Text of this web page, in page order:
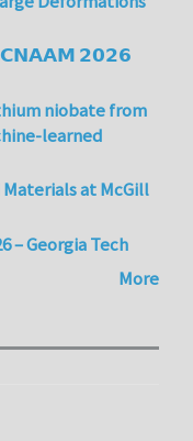
𝗜𝗖𝗡𝗔𝗔𝗠 𝟮𝟬𝟮𝟲
niobate from
learned
at McGill
– Georgia Tech
More